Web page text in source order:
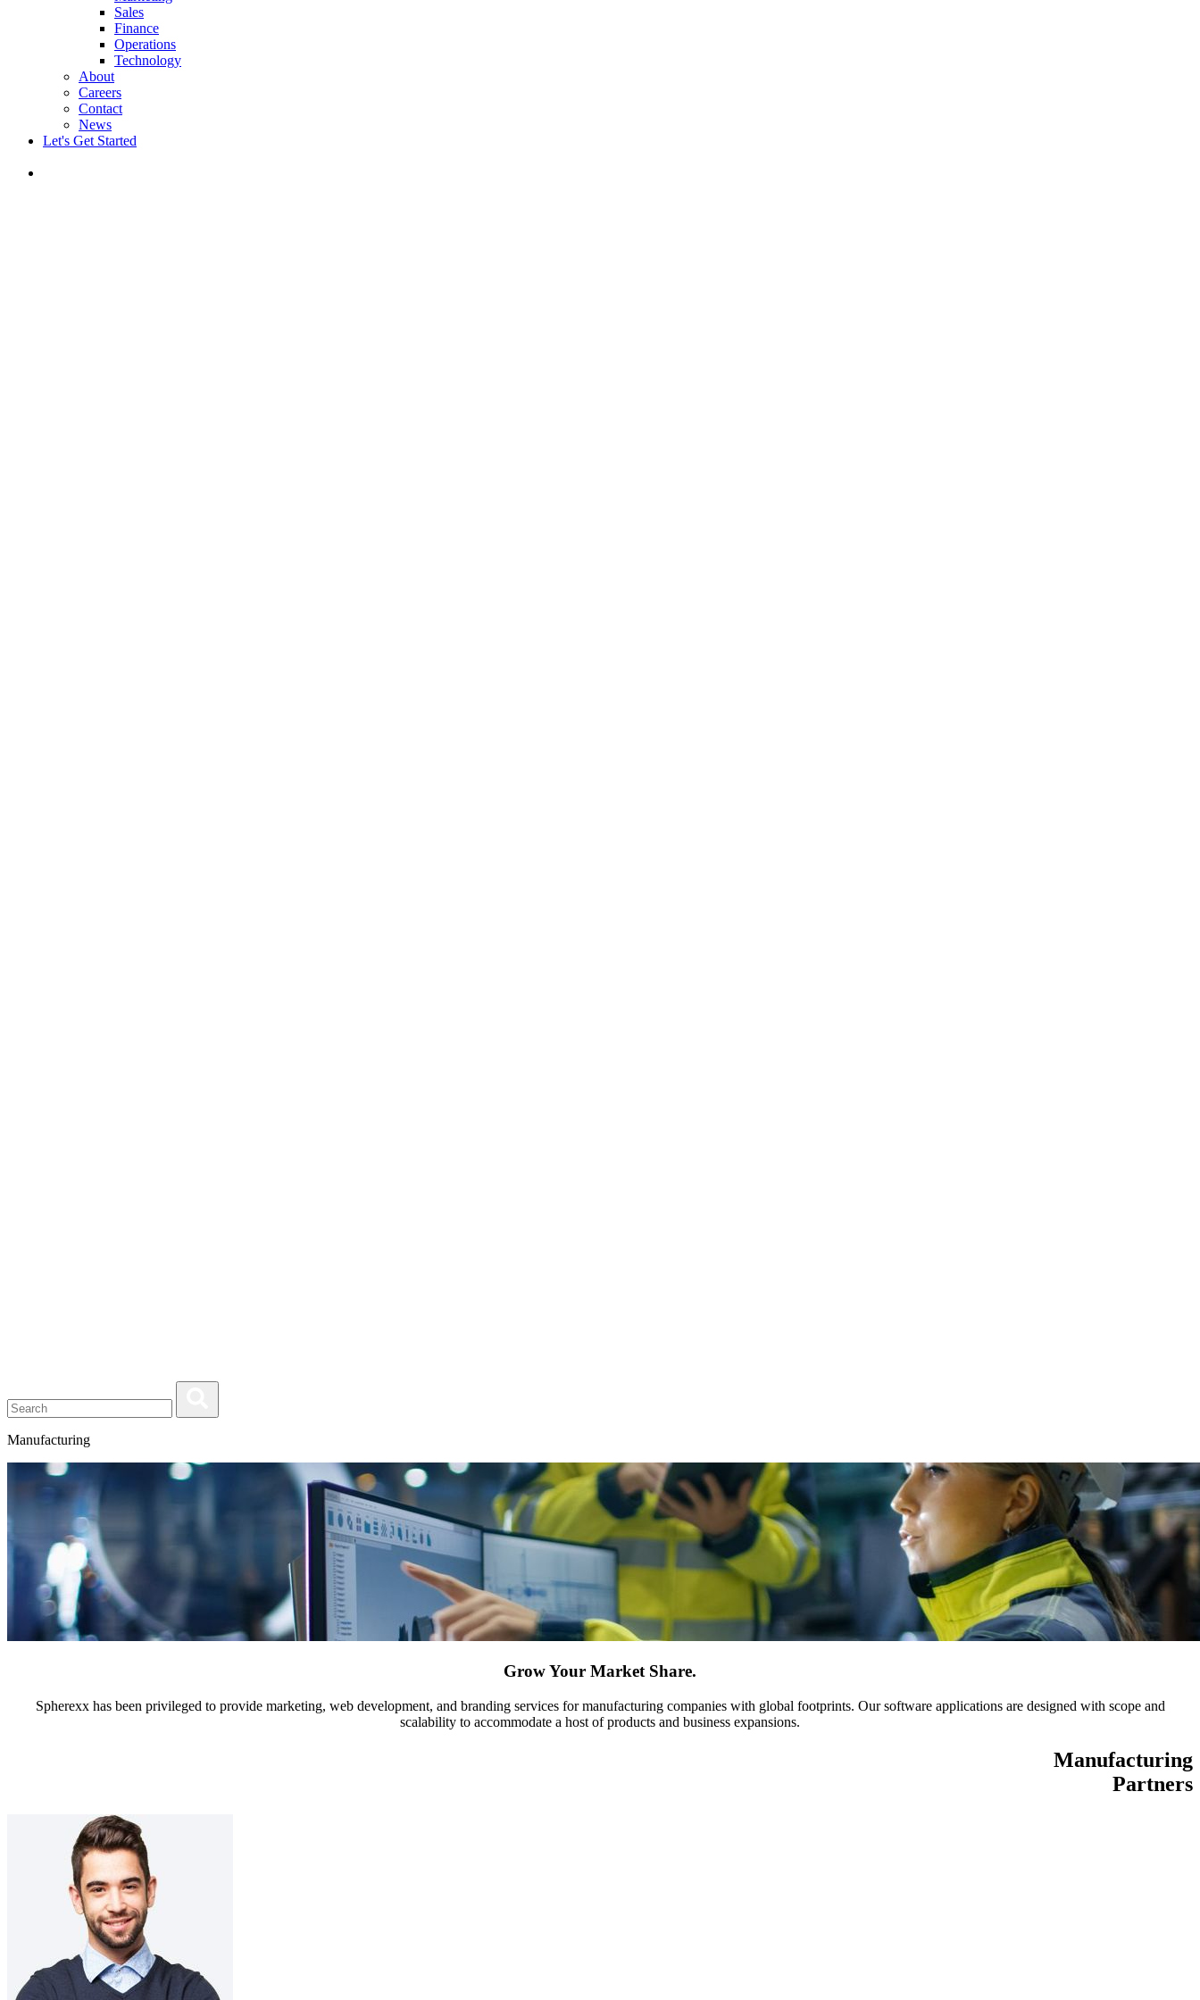
Sales
Finance
Operations
Technology
About
Careers
Contact
News
Let's Get Started
Manufacturing
Grow Your Market Share.
Spherexx has been privileged to provide marketing, web development, and branding services for manufacturing companies with global footprints. Our software applications are designed with scope and
scalability to accommodate a host of products and business expansions.
Manufacturing
Partners